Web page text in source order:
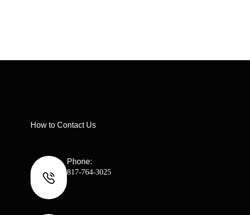
How to Contact Us
Phone:
817-764-3025